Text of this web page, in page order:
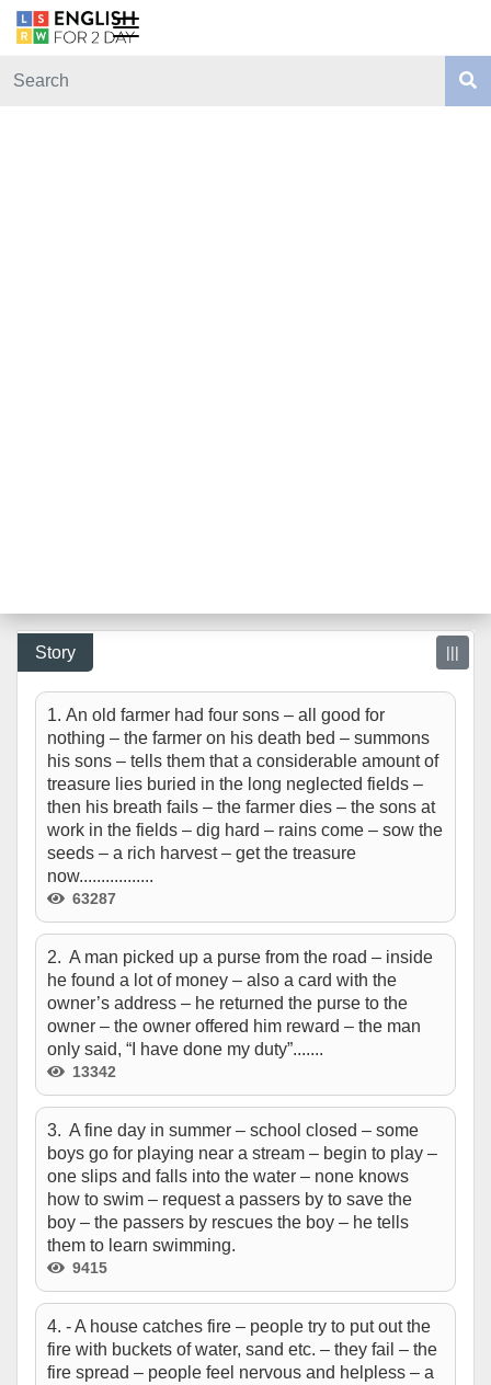
Story |||
1. An old farmer had four sons – all good for
nothing – the farmer on his death bed – summons
his sons – tells them that a considerable amount of
treasure lies buried in the long neglected fields –
then his breath fails – the farmer dies – the sons at
work in the fields – dig hard – rains come – sow the
seeds – a rich harvest – get the treasure
now.................
63287
2. A man picked up a purse from the road – inside
he found a lot of money – also a card with the
owner’s address – he returned the purse to the
owner – the owner offered him reward – the man
only said, “I have done my duty”.......
13342
3. A fine day in summer – school closed – some
boys go for playing near a stream – begin to play –
one slips and falls into the water – none knows
how to swim – request a passers by to save the
boy – the passers by rescues the boy – he tells
them to learn swimming.
9415
4. - A house catches fire – people try to put out the
fire with buckets of water, sand etc. – they fail – the
fire spread – people feel nervous and helpless – a